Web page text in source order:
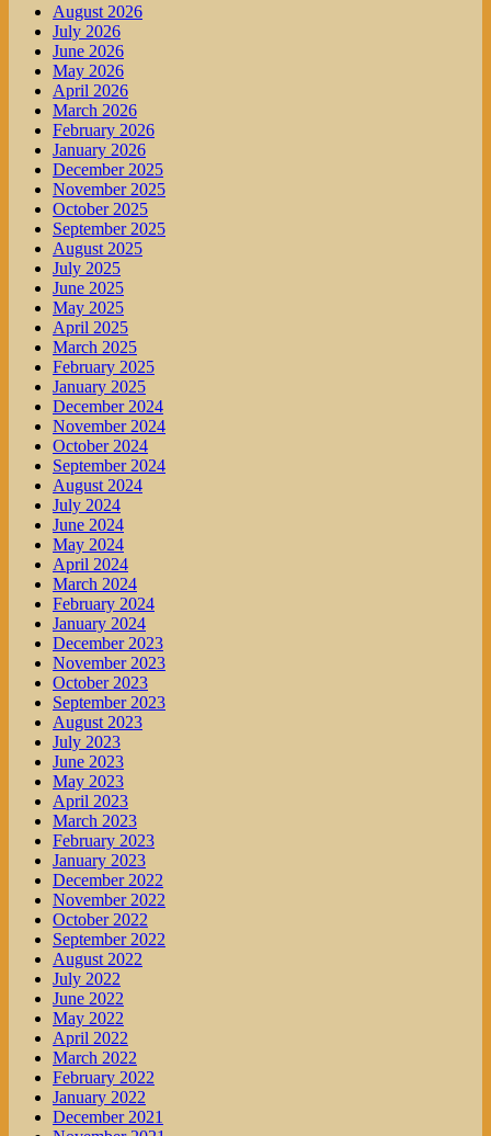
August 2026
July 2026
June 2026
May 2026
April 2026
March 2026
February 2026
January 2026
December 2025
November 2025
October 2025
September 2025
August 2025
July 2025
June 2025
May 2025
April 2025
March 2025
February 2025
January 2025
December 2024
November 2024
October 2024
September 2024
August 2024
July 2024
June 2024
May 2024
April 2024
March 2024
February 2024
January 2024
December 2023
November 2023
October 2023
September 2023
August 2023
July 2023
June 2023
May 2023
April 2023
March 2023
February 2023
January 2023
December 2022
November 2022
October 2022
September 2022
August 2022
July 2022
June 2022
May 2022
April 2022
March 2022
February 2022
January 2022
December 2021